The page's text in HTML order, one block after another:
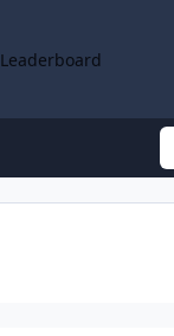
Leaderboard